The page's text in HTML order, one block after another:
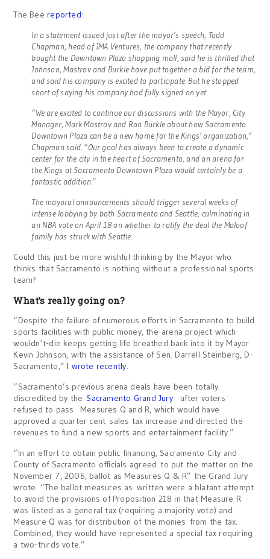
The Beereported:
In a statement issued just after the mayor’s speech, Todd
Chapman, head of JMA Ventures, the company that recently
bought the Downtown Plaza shopping mall, said he is thrilled that
Johnson, Mastrov and Burkle have put together a bid for the team,
and said his company is excited to participate. But he stopped
short of saying his company had fully signed on yet.
“We are excited to continue our discussions with the Mayor, City
Manager, Mark Mastrov and Ron Burkle about how Sacramento
Downtown Plaza can be a new home for the Kings’ organization,”
Chapman said. “Our goal has always been to create a dynamic
center for the city in the heart of Sacramento, and an arena for
the Kings at Sacramento Downtown Plaza would certainly be a
fantastic addition.”
The mayoral announcements should trigger several weeks of
intense lobbying by both Sacramento and Seattle, culminating in
an NBA vote on April 18 on whether to ratify the deal the Maloof
family has struck with Seattle.
Could this just be more wishful thinking by the Mayor who
thinks that Sacramento is nothing without a professional sports
team?
What’s really going on?
“Despite the failure of numerous efforts in Sacramento to build
sports facilities with public money, the-arena project-which-
wouldn’t-die keeps getting life breathed back into it by Mayor
Kevin Johnson, with the assistance of Sen. Darrell Steinberg, D-
Sacramento,”I wrote recently.
“Sacramento’s previous arena deals have been totally
discredited by the Sacramento Grand Juryafter voters
refused to pass Measures Q and R, which would have
approved a quarter cent sales tax increase and directed the
revenues to fund a new sports and entertainment facility.”
“In an effort to obtain public financing, Sacramento City and
County of Sacramento officials agreed to put the matter on the
November 7, 2006, ballot as Measures Q & R” the Grand Jury
wrote. “The ballot measures as written were a blatant attempt
to avoid the provisions of Proposition 218 in that Measure R
was listed as a general tax (requiring a majority vote) and
Measure Q was for distribution of the monies from the tax.
Combined, they would have represented a special tax requiring
a two-thirds vote.”